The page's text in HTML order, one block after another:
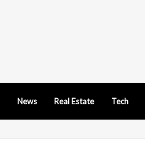
News Real Estate Tech